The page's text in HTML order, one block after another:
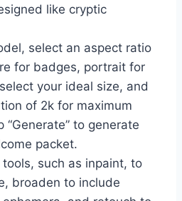
like cryptic
select an aspect ratio
for badges, portrait for
your ideal size, and
of 2k for maximum
“Generate” to generate
packet.
tools, such as inpaint, to
broaden to include